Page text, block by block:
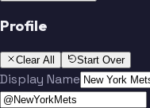
Profile
Clear All Start Over
Display Name